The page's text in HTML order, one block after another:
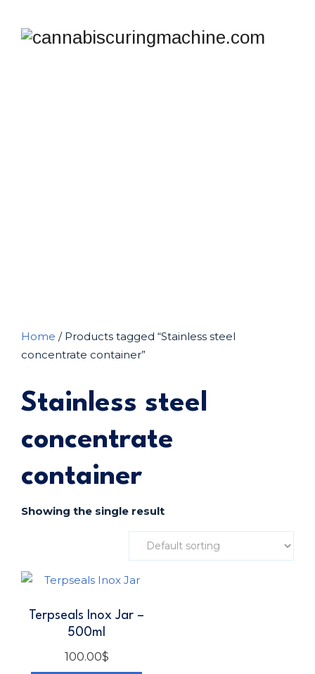
Home / Products tagged “Stainless steel
concentrate container”
Stainless steel
concentrate
container
Showing the single result
Terpseals Inox Jar –
500ml
100.00$